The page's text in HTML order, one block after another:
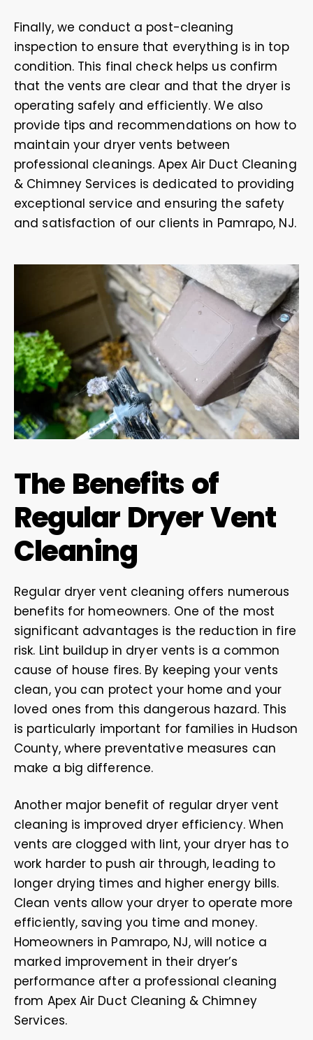
Finally, we conduct a post-cleaning
inspection to ensure that everything is in top
condition. This final check helps us confirm
that the vents are clear and that the dryer is
operating safely and efficiently. We also
provide tips and recommendations on how to
maintain your dryer vents between
professional cleanings. Apex Air Duct Cleaning
& Chimney Services is dedicated to providing
exceptional service and ensuring the safety
and satisfaction of our clients in Pamrapo, NJ.
The Benefits of
Regular Dryer Vent
Cleaning
Regular dryer vent cleaning offers numerous
benefits for homeowners. One of the most
significant advantages is the reduction in fire
risk. Lint buildup in dryer vents is a common
cause of house fires. By keeping your vents
clean, you can protect your home and your
loved ones from this dangerous hazard. This
is particularly important for families in Hudson
County, where preventative measures can
make a big difference.
Another major benefit of regular dryer vent
cleaning is improved dryer efficiency. When
vents are clogged with lint, your dryer has to
work harder to push air through, leading to
longer drying times and higher energy bills.
Clean vents allow your dryer to operate more
efficiently, saving you time and money.
Homeowners in Pamrapo, NJ, will notice a
marked improvement in their dryer’s
performance after a professional cleaning
from Apex Air Duct Cleaning & Chimney
Services.